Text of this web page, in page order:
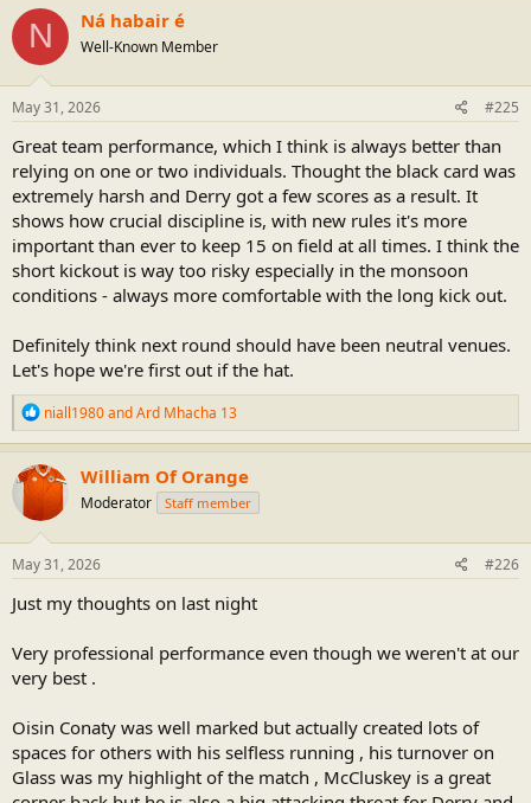
c
i
o
n
s
:
N Ná habair é
Well-Known Member
May 31, 2026 #225
Great team performance, which I think is always better than
relying on one or two individuals. Thought the black card was
extremely harsh and Derry got a few scores as a result. It
shows how crucial discipline is, with new rules it's more
important than ever to keep 15 on field at all times. I think the
short kickout is way too risky especially in the monsoon
conditions - always more comfortable with the long kick out.
Definitely think next round should have been neutral venues.
Let's hope we're first out if the hat.
R
e
a
c
t
i
o
n
s
:
niall1980andArd Mhacha 13
William Of Orange
Moderator Staff member
May 31, 2026 #226
Just my thoughts on last night
Very professional performance even though we weren't at our
very best .
Oisin Conaty was well marked but actually created lots of
spaces for others with his selfless running , his turnover on
Glass was my highlight of the match , McCluskey is a great